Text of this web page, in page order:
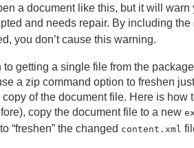
a document like this, but it will warn
and needs repair. By including the
you don’t cause this warning.
getting a single file from the
a zip command option to freshen
of the document file. Here is how
copy the document file to a new
to “freshen” the changed content.xml